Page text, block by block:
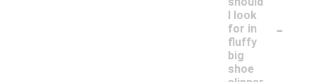
I look
for in
fluffy
big
shoe
-